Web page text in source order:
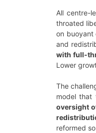
All centre-
throated
on buoyant
and
with full-
Lower
The
model that
oversight
reformed